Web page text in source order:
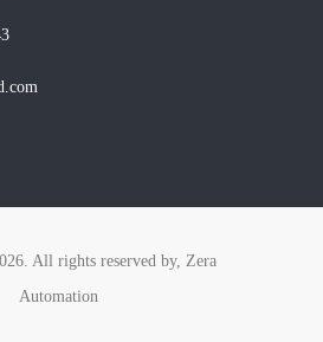
All rights reserved by, Zera
Automation